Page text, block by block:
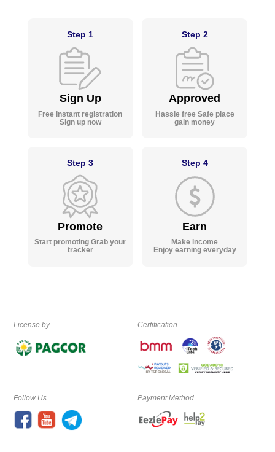
Step 1
Sign Up
Free instant registration
Sign up now
Step 2
Approved
Hassle free Safe place
gain money
Step 3
Promote
Start promoting Grab your
tracker
Step 4
Earn
Make income
Enjoy earning everyday
License by Certification
Follow Us Payment Method